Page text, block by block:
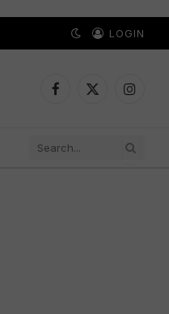
LOGIN
Facebook
X